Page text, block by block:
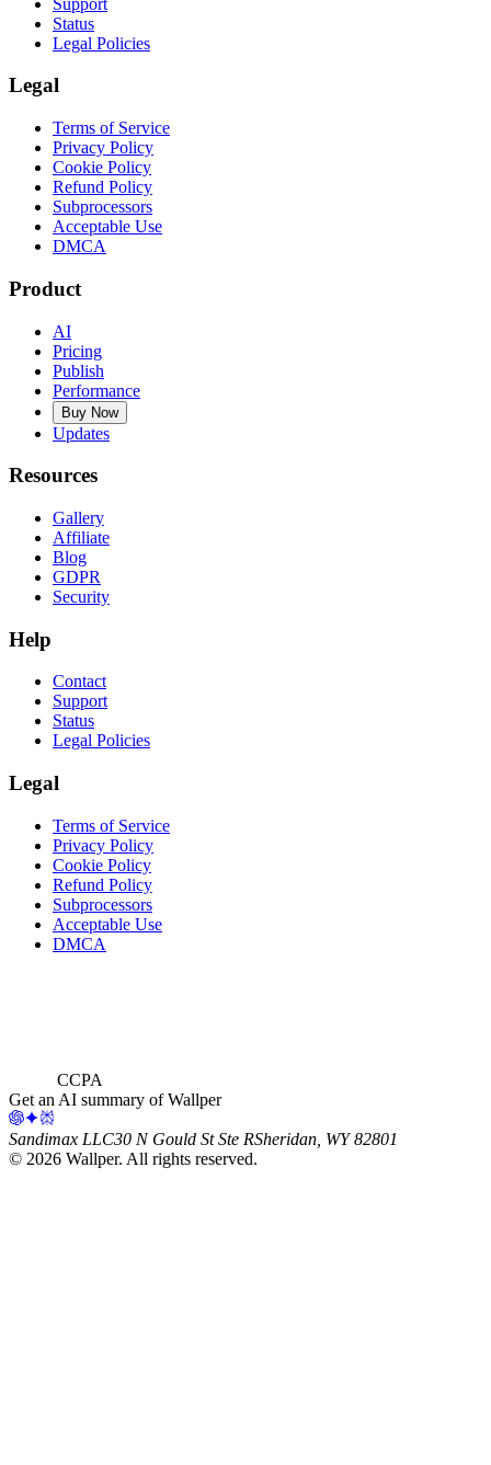
Status
Legal Policies
Legal
Terms of Service
Privacy Policy
Cookie Policy
Refund Policy
Subprocessors
Acceptable Use
DMCA
Product
AI
Pricing
Publish
Performance
Buy Now
Updates
Resources
Gallery
Affiliate
Blog
GDPR
Security
Help
Contact
Support
Status
Legal Policies
Legal
Terms of Service
Privacy Policy
Cookie Policy
Refund Policy
Subprocessors
Acceptable Use
DMCA
CCPA
Get an AI summary of Wallper
Sandimax LLC30 N Gould St Ste RSheridan, WY 82801
© 2026 Wallper. All rights reserved.